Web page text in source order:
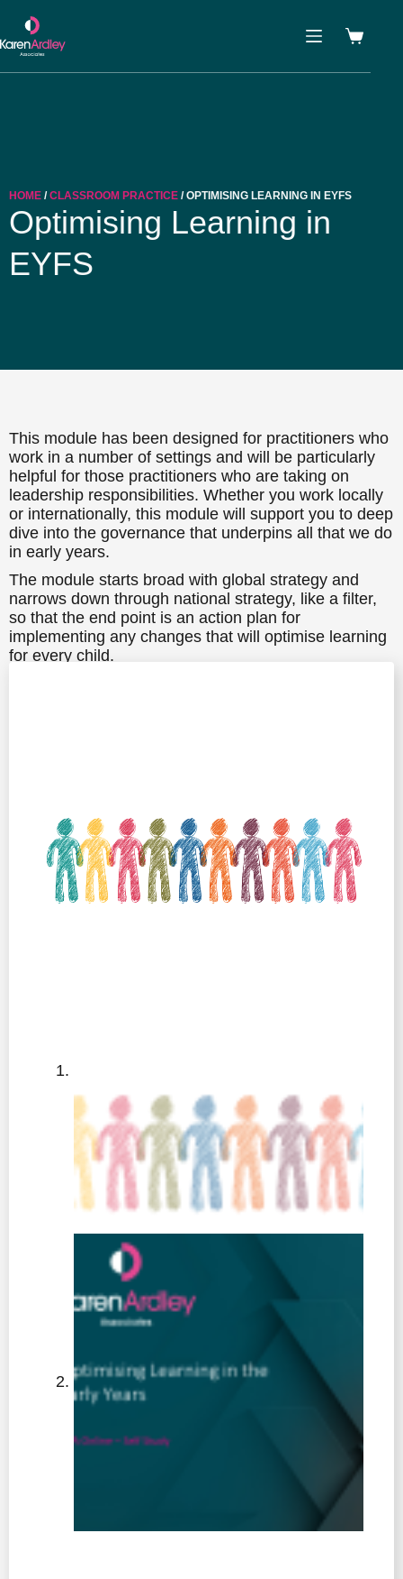
HOME /CLASSROOM PRACTICE / OPTIMISING LEARNING IN EYFS
Optimising Learning in
EYFS
This module has been designed for practitioners who
work in a number of settings and will be particularly
helpful for those practitioners who are taking on
leadership responsibilities. Whether you work locally
or internationally, this module will support you to deep
dive into the governance that underpins all that we do
in early years.
The module starts broad with global strategy and
narrows down through national strategy, like a filter,
so that the end point is an action plan for
implementing any changes that will optimise learning
for every child.